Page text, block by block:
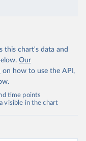
this chart's data and
Our
on how to use the API,
time points
visible in the chart